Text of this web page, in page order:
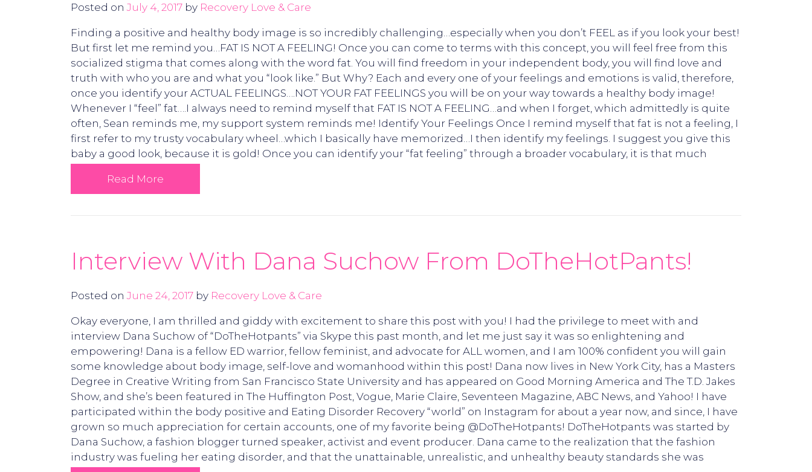
Posted onJuly 4, 2017 by Recovery Love & Care
Finding a positive and healthy body image is so incredibly challenging…especially when you don’t FEEL as if you look your best!
But first let me remind you…FAT IS NOT A FEELING! Once you can come to terms with this concept, you will feel free from this
socialized stigma that comes along with the word fat. You will find freedom in your independent body, you will find love and
truth with who you are and what you “look like.” But Why? Each and every one of your feelings and emotions is valid, therefore,
once you identify your ACTUAL FEELINGS….NOT YOUR FAT FEELINGS you will be on your way towards a healthy body image!
Whenever I “feel” fat….I always need to remind myself that FAT IS NOT A FEELING…and when I forget, which admittedly is quite
often, Sean reminds me, my support system reminds me! Identify Your Feelings Once I remind myself that fat is not a feeling, I
first refer to my trusty vocabulary wheel…which I basically have memorized…I then identify my feelings. I suggest you give this
baby a good look, because it is gold! Once you can identify your “fat feeling” through a broader vocabulary, it is that much
Read More
Interview With Dana Suchow From DoTheHotPants!
Posted onJune 24, 2017 by Recovery Love & Care
Okay everyone, I am thrilled and giddy with excitement to share this post with you! I had the privilege to meet with and
interview Dana Suchow of “DoTheHotpants” via Skype this past month, and let me just say it was so enlightening and
empowering! Dana is a fellow ED warrior, fellow feminist, and advocate for ALL women, and I am 100% confident you will gain
some knowledge about body image, self-love and womanhood within this post! Dana now lives in New York City, has a Masters
Degree in Creative Writing from San Francisco State University and has appeared on Good Morning America and The T.D. Jakes
Show, and she’s been featured in The Huffington Post, Vogue, Marie Claire, Seventeen Magazine, ABC News, and Yahoo! I have
participated within the body positive and Eating Disorder Recovery “world” on Instagram for about a year now, and since, I have
grown so much appreciation for certain accounts, one of my favorite being @DoTheHotpants! DoTheHotpants was started by
Dana Suchow, a fashion blogger turned speaker, activist and event producer. Dana came to the realization that the fashion
industry was fueling her eating disorder, and that the unattainable, unrealistic, and unhealthy beauty standards she was